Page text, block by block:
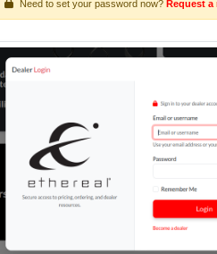
tech engineering results in
Ethernet are engineered with
high speed video
at 12Gbps per channel x 4
Need to set your password now? Request a